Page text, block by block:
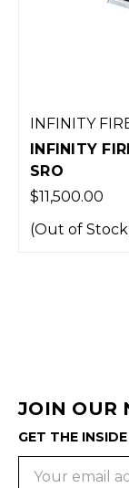
INFINITY
INFINITY
SRO
$11,500.00
(Out of
JOIN OUR
GET THE